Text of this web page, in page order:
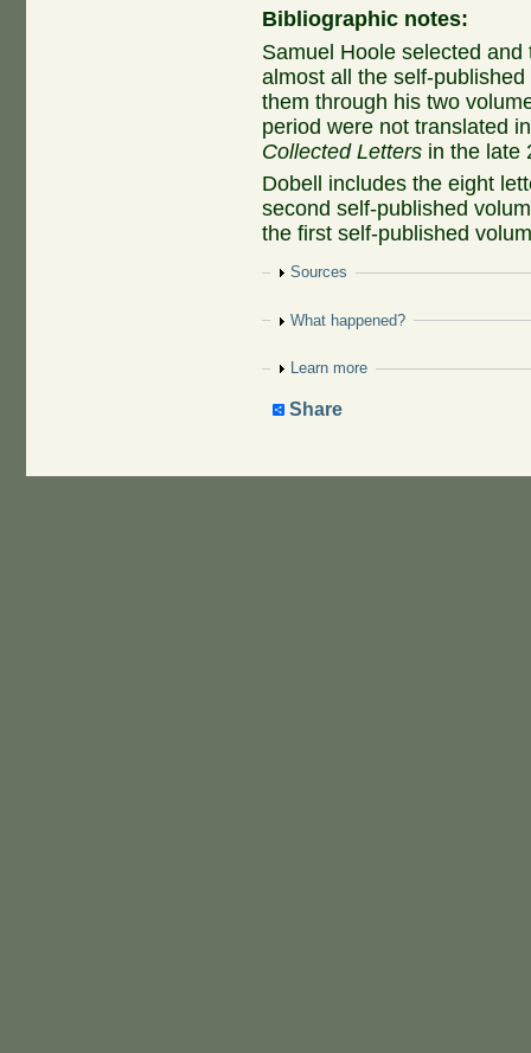
Bibliographic notes:
Samuel Hoole selected
almost all the self-
them through his two
period were not translated
Collected Letters in the late
Dobell includes the eight
second self-published
the first self-published
Show
Sources
Show
What happened?
Show
Learn more
Share